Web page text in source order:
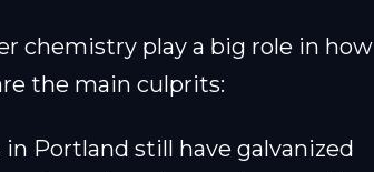
chemistry play a big role in how
the main culprits:
Portland still have galvanized